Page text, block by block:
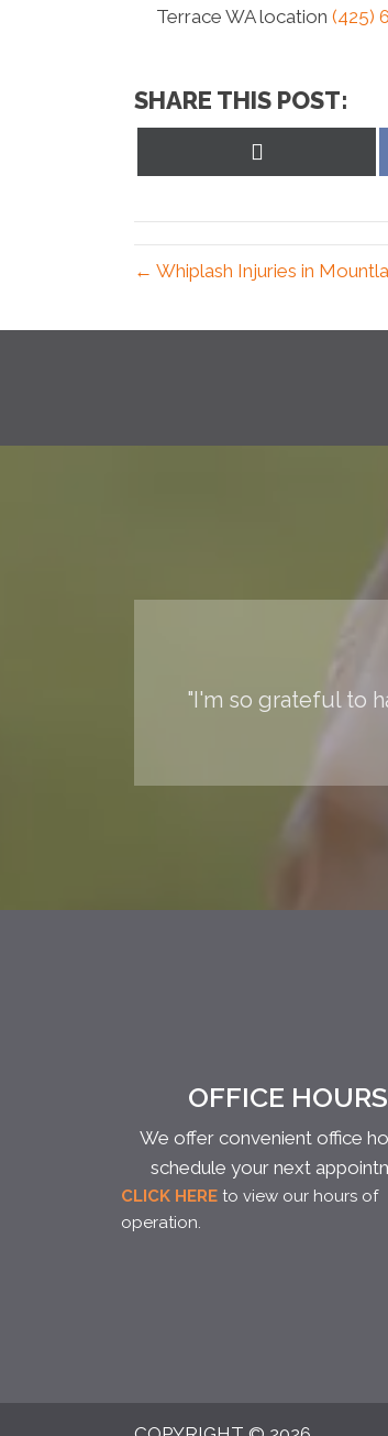
Terrace WA location (425)
SHARE THIS POST:
← Whiplash Injuries in
"I'm so grateful to
OFFICE HOURS
We offer convenient office
schedule your next
CLICK HERE to view our hours of
operation.